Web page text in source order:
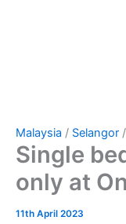
Malaysia / Selangor /
Single
only at
11th April 2023